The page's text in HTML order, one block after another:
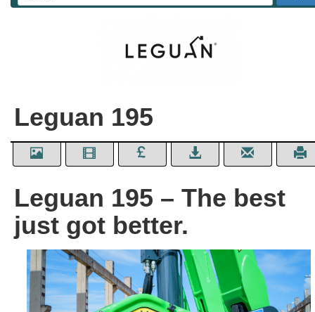
Leguan 195
Leguan 195 – The best
just got better.